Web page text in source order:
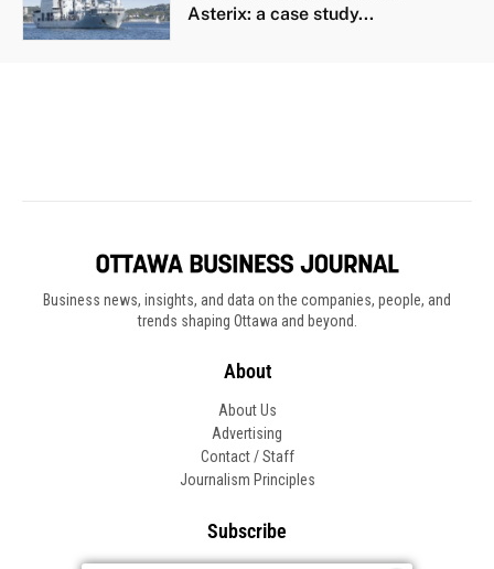
Business news, insights, and data on the companies, people, and
trends shaping Ottawa and beyond.
About
About Us
Advertising
Contact / Staff
Journalism Principles
Subscribe